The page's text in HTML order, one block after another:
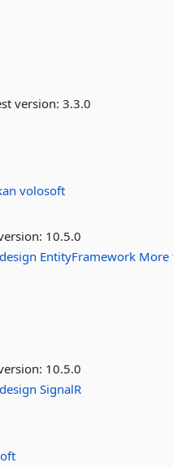
version:3.3.0
volosoft
10.5.0
design EntityFramework More
10.5.0
design SignalR